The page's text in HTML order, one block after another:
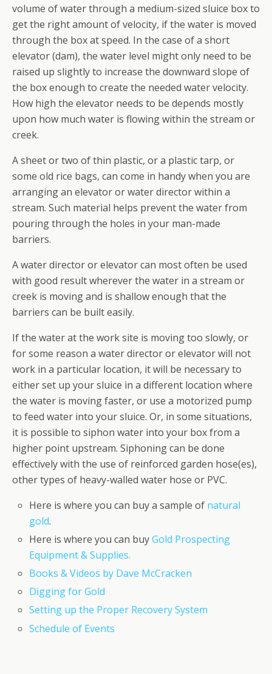
volume of water through a medium-sized sluice box to
get the right amount of velocity, if the water is moved
through the box at speed. In the case of a short
elevator (dam), the water level might only need to be
raised up slightly to increase the downward slope of
the box enough to create the needed water velocity.
How high the elevator needs to be depends mostly
upon how much water is flowing within the stream or
creek.
A sheet or two of thin plastic, or a plastic tarp, or
some old rice bags, can come in handy when you are
arranging an elevator or water director within a
stream. Such material helps prevent the water from
pouring through the holes in your man-made
barriers.
A water director or elevator can most often be used
with good result wherever the water in a stream or
creek is moving and is shallow enough that the
barriers can be built easily.
If the water at the work site is moving too slowly, or
for some reason a water director or elevator will not
work in a particular location, it will be necessary to
either set up your sluice in a different location where
the water is moving faster, or use a motorized pump
to feed water into your sluice. Or, in some situations,
it is possible to siphon water into your box from a
higher point upstream. Siphoning can be done
effectively with the use of reinforced garden hose(es),
other types of heavy-walled water hose or PVC.
Here is where you can buy a sample of natural
gold.
Here is where you can buyGold Prospecting
Equipment & Supplies.
Books & Videos by Dave McCracken
Digging for Gold
Setting up the Proper Recovery System
Schedule of Events